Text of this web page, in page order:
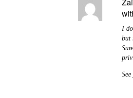
I
but